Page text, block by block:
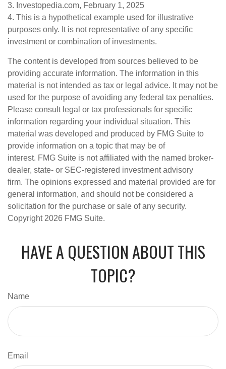
3. Investopedia.com, February 1, 2025
4. This is a hypothetical example used for illustrative
purposes only. It is not representative of any specific
investment or combination of investments.
The content is developed from sources believed to be
providing accurate information. The information in this
material is not intended as tax or legal advice. It may not be
used for the purpose of avoiding any federal tax penalties.
Please consult legal or tax professionals for specific
information regarding your individual situation. This
material was developed and produced by FMG Suite to
provide information on a topic that may be of
interest. FMG Suite is not affiliated with the named broker-
dealer, state- or SEC-registered investment advisory
firm. The opinions expressed and material provided are for
general information, and should not be considered a
solicitation for the purchase or sale of any security.
Copyright 2026 FMG Suite.
HAVE A QUESTION ABOUT THIS
TOPIC?
Name
Email